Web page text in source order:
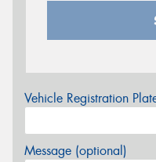
Vehicle Registration
Message (optional)